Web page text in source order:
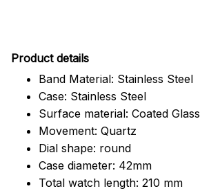
Product details
Band Material: Stainless Steel
Case: Stainless Steel
Surface material: Coated Glass
Movement: Quartz
Dial shape: round
Case diameter: 42mm
Total watch length: 210 mm